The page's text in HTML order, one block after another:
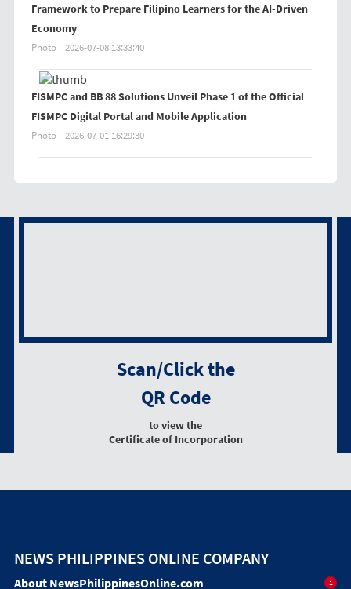
Framework to Prepare Filipino Learners for the AI-Driven
Economy
Photo 2026-07-08 13:33:40
FISMPC and BB 88 Solutions Unveil Phase 1 of the Official
FISMPC Digital Portal and Mobile Application
Photo 2026-07-01 16:29:30
Scan/Click the
QR Code
to view the
Certificate of Incorporation
NEWS PHILIPPINES ONLINE COMPANY
About NewsPhilippinesOnline.com 1